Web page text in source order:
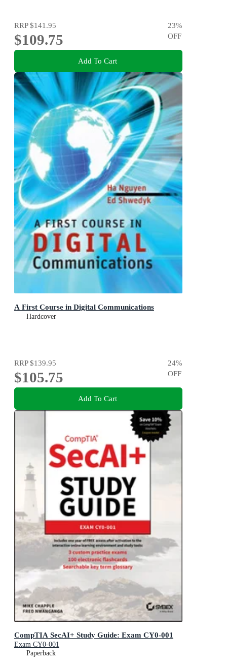
RRP$141.95
$109.75
23%
OFF
Add To Cart
A First Course in Digital Communications
Hardcover
RRP$139.95
$105.75
24%
OFF
Add To Cart
CompTIA SecAI+ Study Guide: Exam CY0-001
Exam CY0-001
Paperback